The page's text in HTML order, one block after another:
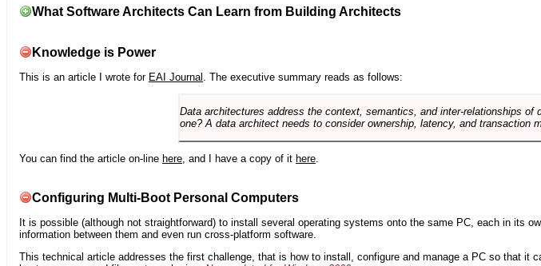
What Software Architects Can Learn from Building Architects
Knowledge is Power
This is an article I wrote for EAI Journal . The executive summary reads as follows:
Data architectures address the context, semantics, and inter-relationships
one? A data architect needs to consider ownership, latency, and transaction
You can find the article on-line here, and I have a copy of it here.
Configuring Multi-Boot Personal Computers
It is possible (although not straightforward) to install several operating systems onto the same PC, each in its
information between them and even run cross-platform software.
This technical article addresses the first challenge, that is how to install, configure and manage a PC so that